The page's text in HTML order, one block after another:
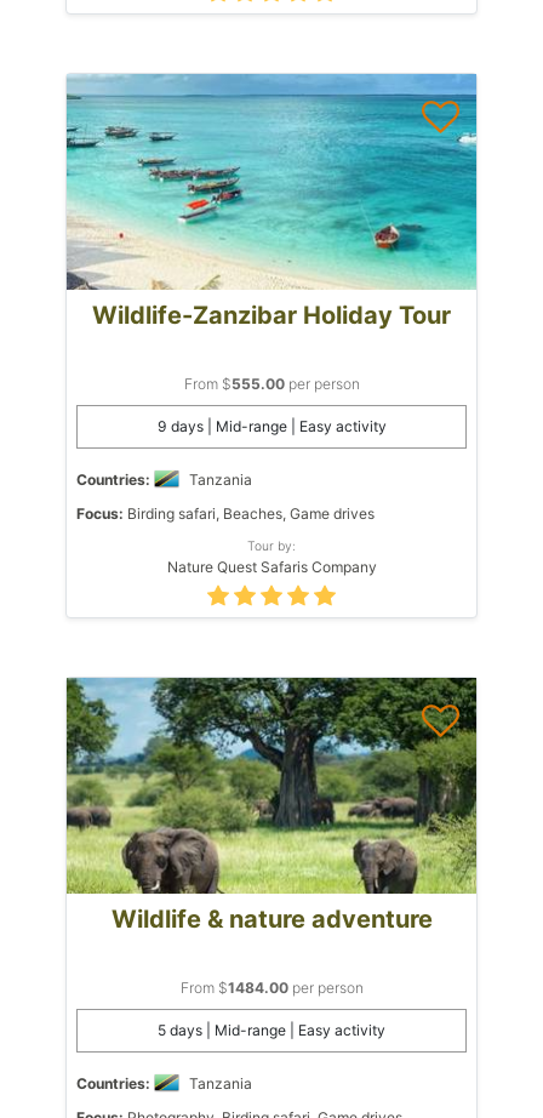
Wildlife-Zanzibar Holiday Tour
From $555.00per person
9 days | Mid-range | Easy activity
Countries:
Tanzania
Focus: Birding safari, Beaches, Game drives
Tour by:
Nature Quest Safaris Company
Wildlife & nature adventure
From $1484.00per person
5 days | Mid-range | Easy activity
Countries:
Tanzania